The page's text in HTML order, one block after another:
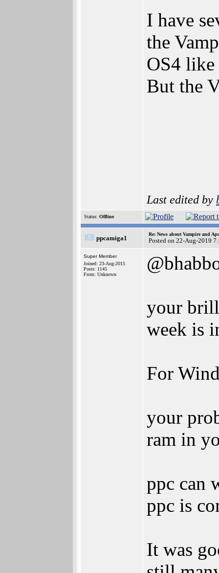
I have
the
OS4
But the
Last edited by
Status: Offline
ppcamiga1
Re: News about Vampire and
Posted on 22-Aug-2019
Super Member
Joined: 23-Aug-2015
Posts: 1145
From: Unknown
your
week is
For
your
ram in
ppc can
ppc is
It was